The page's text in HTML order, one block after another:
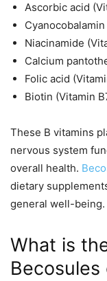
Ascorbic acid
Niacinamide
Calcium
Folic acid
Biotin (Vitamin
These B vitamins
nervous system
overall health.
dietary
general well-being.
What is
Becosules